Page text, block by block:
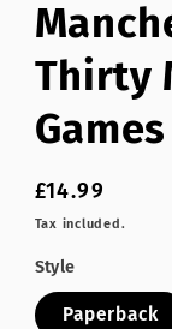
modal
Thirty
Regular
price
£14.99
Tax included.
Style
Paperback